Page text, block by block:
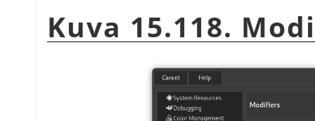
Kuva 15.118.